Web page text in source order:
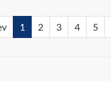
1 2 3 4 5